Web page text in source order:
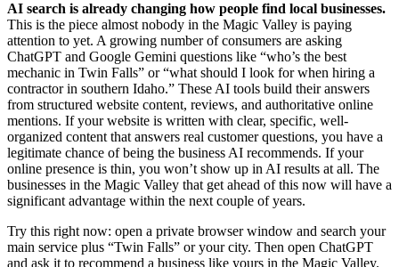
AI search is already changing how people find local businesses.
This is the piece almost nobody in the Magic Valley is paying
attention to yet. A growing number of consumers are asking
ChatGPT and Google Gemini questions like “who’s the best
mechanic in Twin Falls” or “what should I look for when hiring a
contractor in southern Idaho.” These AI tools build their answers
from structured website content, reviews, and authoritative online
mentions. If your website is written with clear, specific, well-
organized content that answers real customer questions, you have a
legitimate chance of being the business AI recommends. If your
online presence is thin, you won’t show up in AI results at all. The
businesses in the Magic Valley that get ahead of this now will have a
significant advantage within the next couple of years.
Try this right now: open a private browser window and search your
main service plus “Twin Falls” or your city. Then open ChatGPT
and ask it to recommend a business like yours in the Magic Valley.